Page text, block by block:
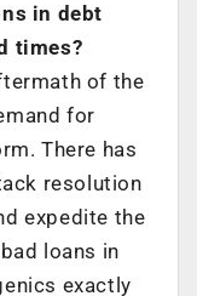
in debt
times?
of the
for
There has
resolution
expedite the
loans in
exactly